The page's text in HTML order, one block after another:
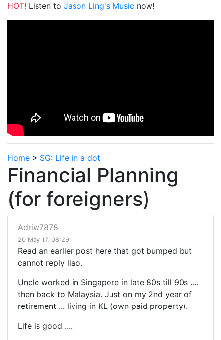
HOT! Listen to Jason Ling's Music now!
Home > SG: Life in a dot
Financial Planning
(for foreigners)
Adriw7878
20 May 17, 08:29
Read an earlier post here that got bumped but
cannot reply liao.
Uncle worked in Singapore in late 80s till 90s ....
then back to Malaysia. Just on my 2nd year of
retirement ... living in KL (own paid property).
Life is good ....